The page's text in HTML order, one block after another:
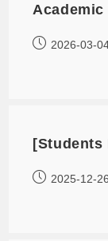
Academic
2026-03-
[Students
2025-12-26